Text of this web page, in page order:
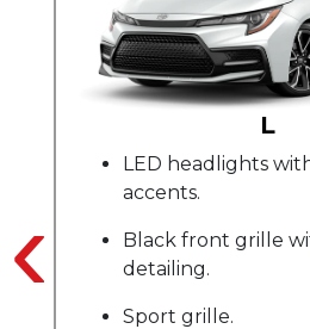
L
LED headlights
accents.
Black front grille
detailing.
Sport grille.
‹